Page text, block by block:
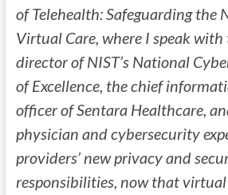
of Telehealth: Safeguarding the
Virtual Care, where I speak
director of NIST’s National
of Excellence, the chief
officer of Sentara Healthcare,
physician and cybersecurity
providers’ new privacy and
responsibilities, now that virtual